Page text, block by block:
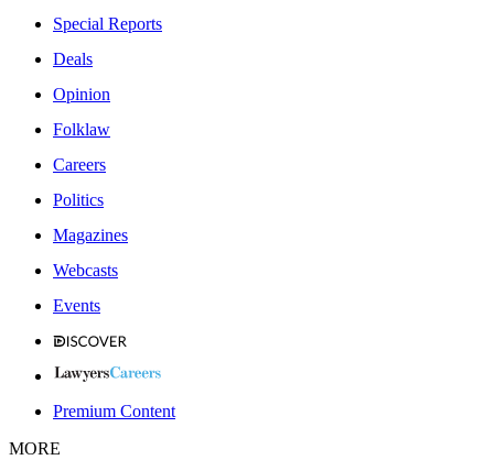
Special Reports
Deals
Opinion
Folklaw
Careers
Politics
Magazines
Webcasts
Events
Premium Content
MORE